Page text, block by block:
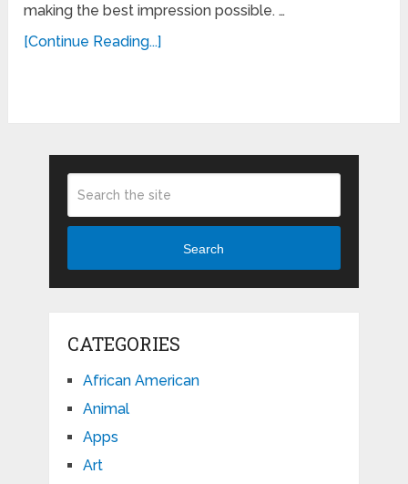
making the best impression possible. …
[Continue Reading...]
Search
CATEGORIES
African American
Animal
Apps
Art